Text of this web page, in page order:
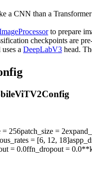
a CNN than a Transformer
to prepare
checkpoints are
a DeepLabV3 head.
= 256patch_size = 2
= [6, 12, 18]
= 0.0ffn_dropout = 0.0